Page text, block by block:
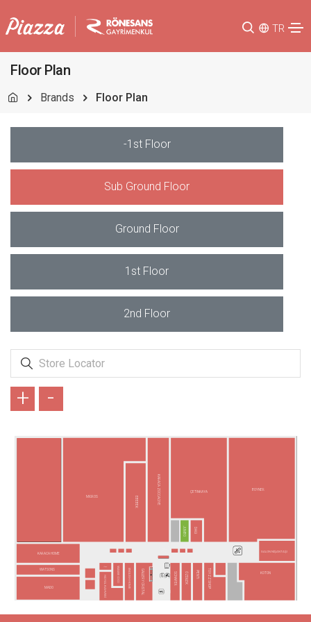
TR
Floor Plan
Brands Floor Plan
-1st Floor
Sub Ground Floor
Ground Floor
1st Floor
2nd Floor
BOYNER
ÇETİNKAYA
DAGİ
EBEBEK
ENGLISH HOME GALLERY CRİSTAL
HAYAL KAHVESİ
JUMBO
KARACA HOME
KARACA ZÜCCACİYE
LİZAY MADAME COCO
MADO
MİGROS
ÖZDİLEK PENTİ
SALON NİŞANTAŞI
SCHAFER TOYZZ SHOP
WATSONS
KOTON
+ -